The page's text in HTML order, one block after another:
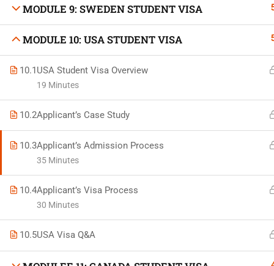
MODULE 9: SWEDEN STUDENT VISA
MODULE 10: USA STUDENT VISA
10.1USA Student Visa Overview
19 Minutes
10.2Applicant’s Case Study
10.3Applicant’s Admission Process
35 Minutes
10.4Applicant’s Visa Process
30 Minutes
10.5USA Visa Q&A
Developed by Bright Hash
Built